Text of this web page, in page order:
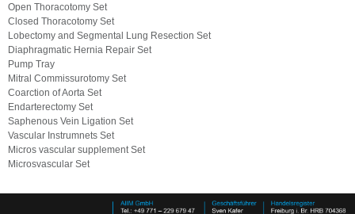
Open Thoracotomy Set
Closed Thoracotomy Set
Lobectomy and Segmental Lung Resection Set
Diaphragmatic Hernia Repair Set
Pump Tray
Mitral Commissurotomy Set
Coarction of Aorta Set
Endarterectomy Set
Saphenous Vein Ligation Set
Vascular Instrumnets Set
Micros vascular supplement Set
Microsvascular Set